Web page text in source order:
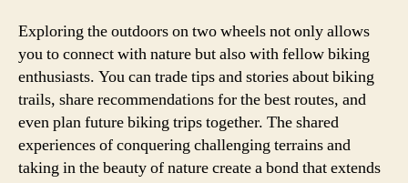
Exploring the outdoors on two wheels not only allows
you to connect with nature but also with fellow biking
enthusiasts. You can trade tips and stories about biking
trails, share recommendations for the best routes, and
even plan future biking trips together. The shared
experiences of conquering challenging terrains and
taking in the beauty of nature create a bond that extends